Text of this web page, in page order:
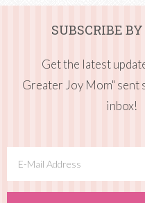
SUBSCRIBE
Get the latest
Greater Joy Mom" sent
inbox!